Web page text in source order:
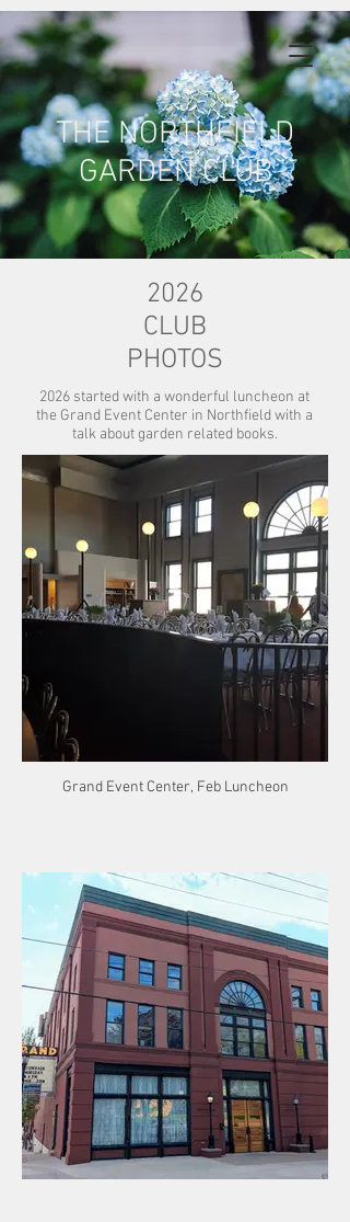
THE NORTHFIELD
GARDEN CLUB
2026
CLUB
PHOTOS
2026 started with a wonderful luncheon at
the Grand Event Center in Northfield with a
talk about garden related books.
Grand Event Center, Feb Luncheon